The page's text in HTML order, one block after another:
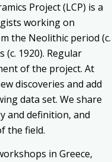
Project (LCP) is a
working on
the Neolithic period (c.
(c. 1920). Regular
of the project. At
discoveries and add
data set. We share
and definition, and
the field.
in Greece,